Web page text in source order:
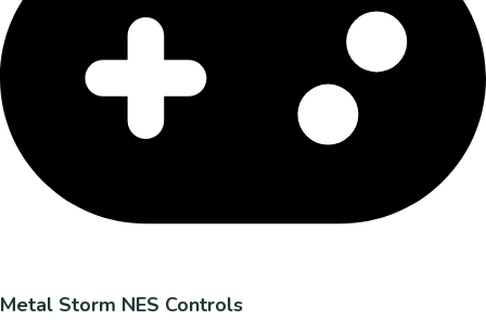
Metal Storm NES Controls